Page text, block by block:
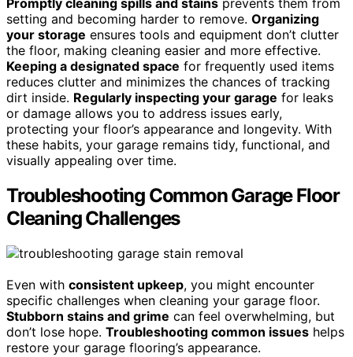
Promptly cleaning spills and stains prevents them from
setting and becoming harder to remove. Organizing
your storage ensures tools and equipment don’t clutter
the floor, making cleaning easier and more effective.
Keeping a designated space for frequently used items
reduces clutter and minimizes the chances of tracking
dirt inside. Regularly inspecting your garage for leaks
or damage allows you to address issues early,
protecting your floor’s appearance and longevity. With
these habits, your garage remains tidy, functional, and
visually appealing over time.
Troubleshooting Common Garage Floor
Cleaning Challenges
Even with consistent upkeep, you might encounter
specific challenges when cleaning your garage floor.
Stubborn stains and grime can feel overwhelming, but
don’t lose hope. Troubleshooting common issues helps
restore your garage flooring’s appearance.